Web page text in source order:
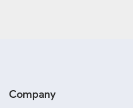
Company